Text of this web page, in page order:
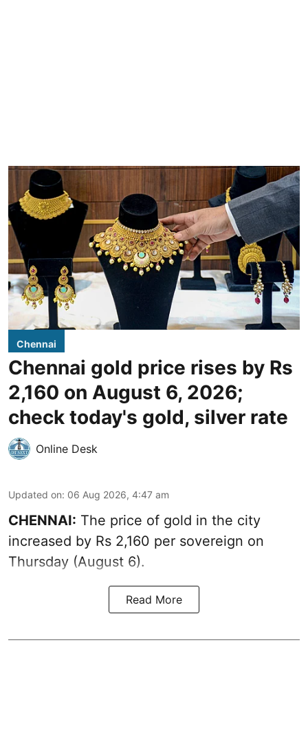
Chennai
Chennai gold price rises by Rs
2,160 on August 6, 2026;
check today's gold, silver rate
Online Desk
Updated on: 06 Aug 2026, 4:47 am
CHENNAI: The price of gold in the city
increased by Rs 2,160 per sovereign on
Thursday (August 6).
Read More